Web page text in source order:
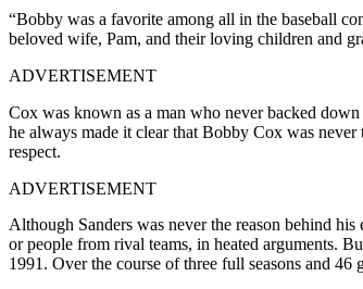
“Bobby was a favorite among all in the baseball
beloved wife, Pam, and their loving children and
ADVERTISEMENT
Cox was known as a man who never backed
he always made it clear that Bobby Cox was
respect.
ADVERTISEMENT
Although Sanders was never the reason behind
or people from rival teams, in heated arguments.
1991. Over the course of three full seasons and